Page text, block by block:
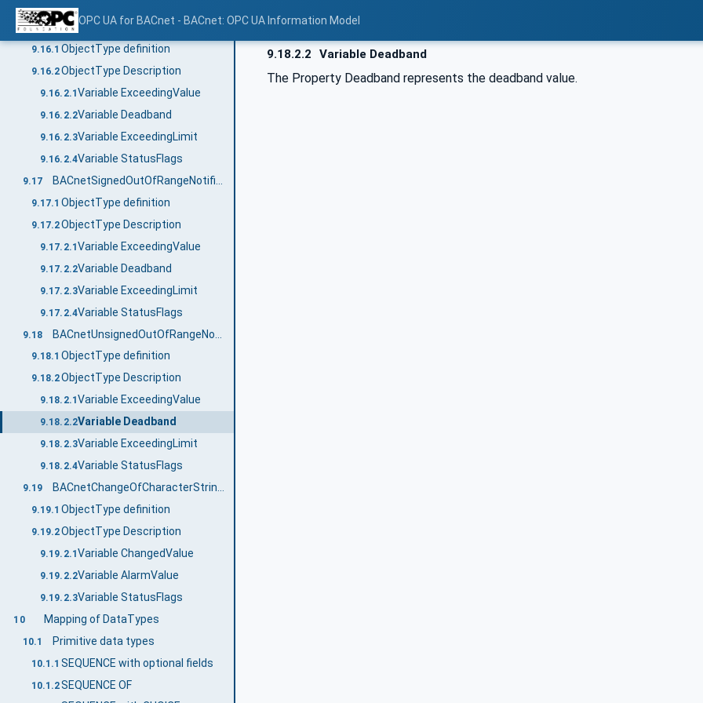
OPC UA for BACnet - BACnet: OPC UA Information Model
9.15.2.3Variable StatusFlags
9.16 BACnetDoubleOutOfRangeNotificationType
9.16.1 ObjectType definition
9.16.2ObjectType Description
9.16.2.1 Variable ExceedingValue
9.16.2.2Variable Deadband
9.16.2.3Variable ExceedingLimit
9.16.2.4Variable StatusFlags
9.17
9.17.1 ObjectType definition
9.17.2ObjectType Description
9.17.2.1Variable ExceedingValue
9.17.2.2Variable Deadband
9.17.2.3Variable ExceedingLimit
9.17.2.4Variable StatusFlags
9.18
9.18.1 ObjectType definition
9.18.2ObjectType Description
9.18.2.1 Variable ExceedingValue
9.18.2.2Variable Deadband
9.18.2.3Variable ExceedingLimit
9.18.2.4Variable StatusFlags
9.19
9.19.1 ObjectType definition
9.19.2ObjectType Description
9.19.2.1 Variable ChangedValue
9.19.2.2Variable AlarmValue
9.19.2.3Variable StatusFlags
10 Mapping of DataTypes
10.1 Primitive data types
10.1.1 SEQUENCE with optional fields
10.1.2SEQUENCE OF
9.18.2.2 Variable Deadband
The Property Deadband represents the deadband value.